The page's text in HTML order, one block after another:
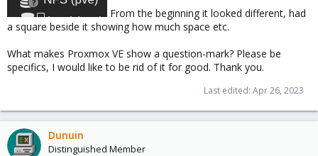
From the beginning it looked different, had
a square beside it showing how much space etc.
What makes Proxmox VE show a question-mark? Please be
specifics, I would like to be rid of it for good. Thank you.
Last edited: Apr 26, 2023
Dunuin
Distinguished Member